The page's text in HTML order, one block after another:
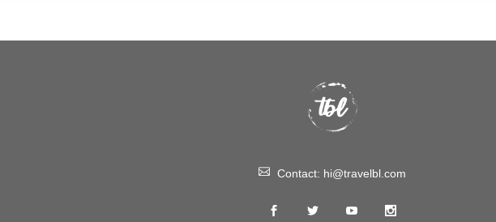
Contact: hi@travelbl.com